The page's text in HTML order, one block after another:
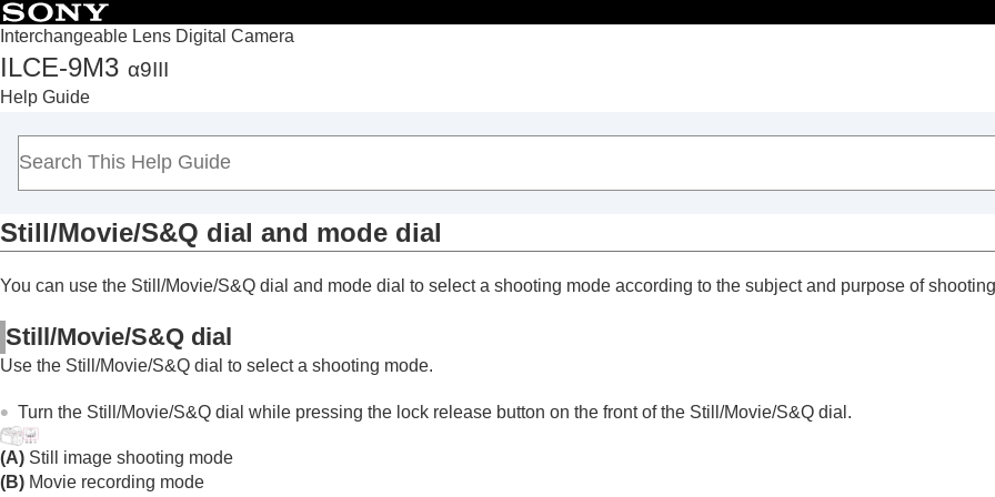
Interchangeable Lens Digital Camera
ILCE-9M3 α9III
Help Guide
Top
How to use the “Help Guide”
Notes on using your camera
Checking the camera and the supplied items
Basic operations
Touch function icons
Control wheel
Multi-selector
Focus mode dial
MENU button
Still/Movie/S&Q dial and mode dial
You can use the Still/Movie/S&Q dial and mode dial to select a shooting mode according to the subject and purpose of
Still/Movie/S&Q dial
Use the Still/Movie/S&Q dial to select a shooting mode.
Turn the Still/Movie/S&Q dial while pressing the lock release button on the front of the Still/Movie/S&Q dial.
(A) Still image shooting mode
(B) Movie recording mode